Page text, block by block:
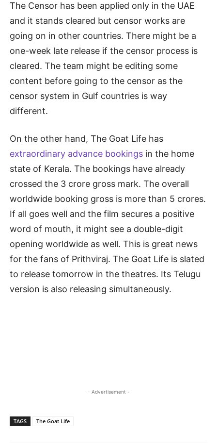
The Censor has been applied only in the UAE
and it stands cleared but censor works are
going on in other countries. There might be a
one-week late release if the censor process is
cleared. The team might be editing some
content before going to the censor as the
censor system in Gulf countries is way
different.
On the other hand, The Goat Life has
extraordinary advance bookings in the home
state of Kerala. The bookings have already
crossed the 3 crore gross mark. The overall
worldwide booking gross is more than 5 crores.
If all goes well and the film secures a positive
word of mouth, it might see a double-digit
opening worldwide as well. This is great news
for the fans of Prithviraj. The Goat Life is slated
to release tomorrow in the theatres. Its Telugu
version is also releasing simultaneously.
- Advertisement -
TAGS The Goat Life